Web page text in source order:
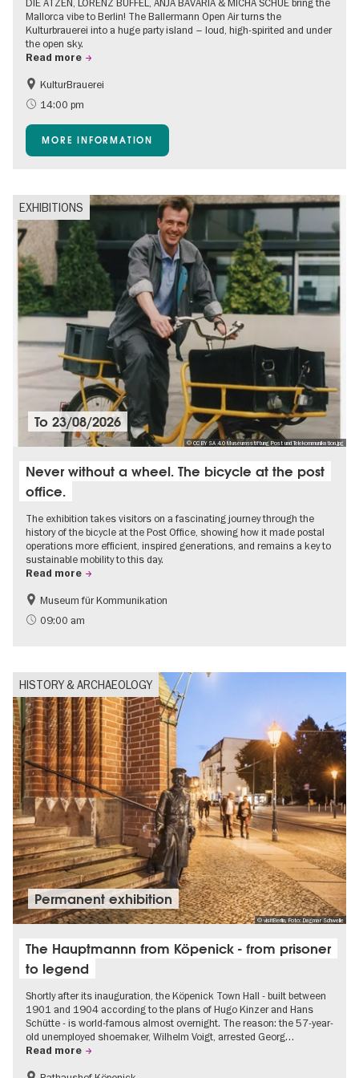
Mallorca vibe to Berlin! The Ballermann Open Air turns the
Kulturbrauerei into a huge party island – loud, high-spirited and under
the open sky.
Read more
Accessible Events
Berlin's neighbourhoods
Open Air
KulturBrauerei
14:00 pm
MORE INFORMATION
EXHIBITIONS
© CC BY SA 4.0 Museumsstiftung Post und Telekommunikation.jpg
To23/08/2026
Never without a wheel. The bicycle at the post
office.
The exhibition takes visitors on a fascinating journey through the
history of the bicycle at the Post Office, showing how it made postal
operations more efficient, inspired generations, and remains a key to
sustainable mobility to this day.
Read more
History
Sustainability
Museum für Kommunikation
09:00 am
HISTORY & ARCHAEOLOGY
© visitBerlin, Foto: Dagmar Schwelle
Permanent exhibition
The Hauptmannn from Köpenick - from prisoner
to legend
Shortly after its inauguration, the Köpenick Town Hall - built between
1901 and 1904 according to the plans of Hugo Kinzer and Hans
Schütte - is world-famous almost overnight. The reason: the 57-year-
old unemployed shoemaker, Wilhelm Voigt, arrested Georg…
Read more